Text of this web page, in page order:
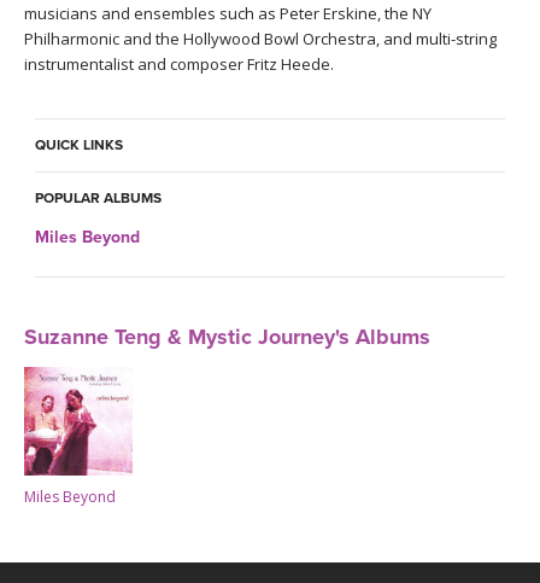
YDL LOVE
musicians and ensembles such as Peter Erskine, the NY
Philharmonic and the Hollywood Bowl Orchestra, and multi-string
instrumentalist and composer Fritz Heede.
QUICK LINKS
POPULAR ALBUMS
Miles Beyond
Suzanne Teng & Mystic Journey's Albums
Miles Beyond